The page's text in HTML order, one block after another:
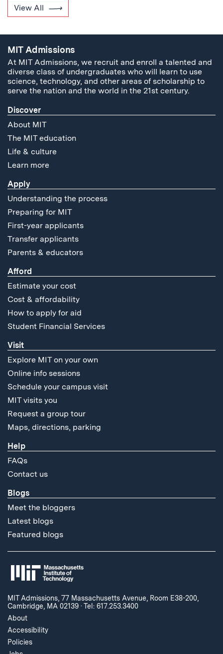
View All
MIT Admissions
At MIT Admissions, we recruit and enroll a talented and
diverse class of undergraduates who will learn to use
science, technology, and other areas of scholarship to
serve the nation and the world in the 21st century.
Discover
About MIT
The MIT education
Life & culture
Learn more
Apply
Understanding the process
Preparing for MIT
First-year applicants
Transfer applicants
Parents & educators
Afford
Estimate your cost
Cost & affordability
How to apply for aid
Student Financial Services
Visit
Explore MIT on your own
Online info sessions
Schedule your campus visit
MIT visits you
Request a group tour
Maps, directions, parking
Help
FAQs
Contact us
Blogs
Meet the bloggers
Latest blogs
Featured blogs
MIT Admissions, 77 Massachusetts Avenue, Room E38-200,
Cambridge, MA 02139 ·Tel: 617.253.3400
About
Accessibility
Policies